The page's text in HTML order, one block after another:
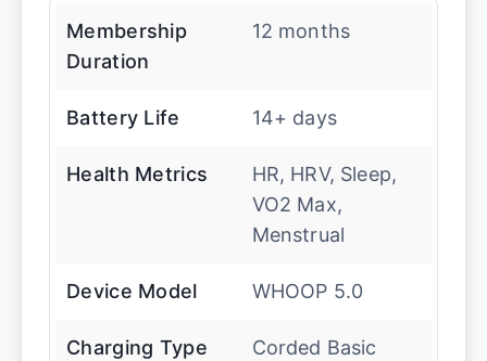
Membership
Duration
12 months
Battery Life 14+ days
Health Metrics
HR, HRV, Sleep,
VO2 Max,
Menstrual
Device Model WHOOP 5.0
Charging Type
Corded Basic